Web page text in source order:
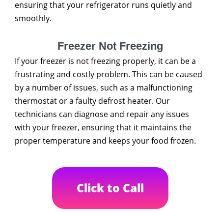
ensuring that your refrigerator runs quietly and
smoothly.
Freezer Not Freezing
If your freezer is not freezing properly, it can be a
frustrating and costly problem. This can be caused
by a number of issues, such as a malfunctioning
thermostat or a faulty defrost heater. Our
technicians can diagnose and repair any issues
with your freezer, ensuring that it maintains the
proper temperature and keeps your food frozen.
Click to Call